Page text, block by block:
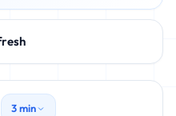
3 min